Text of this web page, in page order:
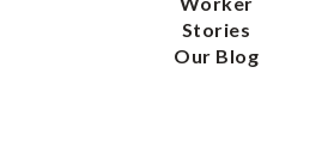
Stories
Our Blog